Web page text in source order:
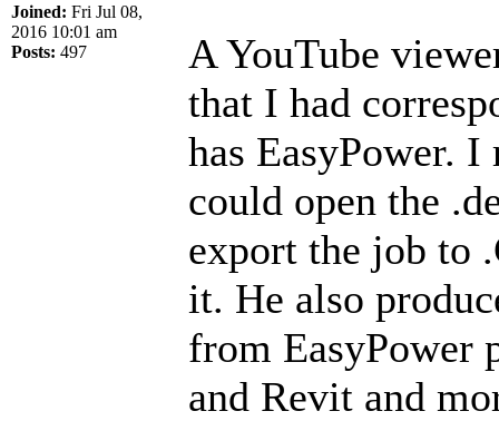
Joined: Fri Jul 08,
2016 10:01 am
Posts: 497
A YouTube
that I had
has EasyPower.
could open the
export the job to
it. He also
from EasyPower
and Revit and